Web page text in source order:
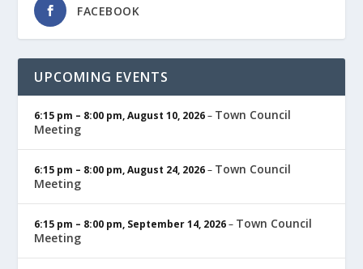
FACEBOOK
UPCOMING EVENTS
6:15 pm – 8:00 pm,August 10, 2026– Town Council
Meeting
6:15 pm – 8:00 pm,August 24, 2026– Town Council
Meeting
6:15 pm – 8:00 pm, September 14, 2026– Town Council
Meeting